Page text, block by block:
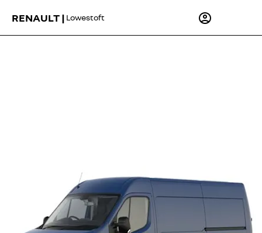
RENAULT | Lowestoft